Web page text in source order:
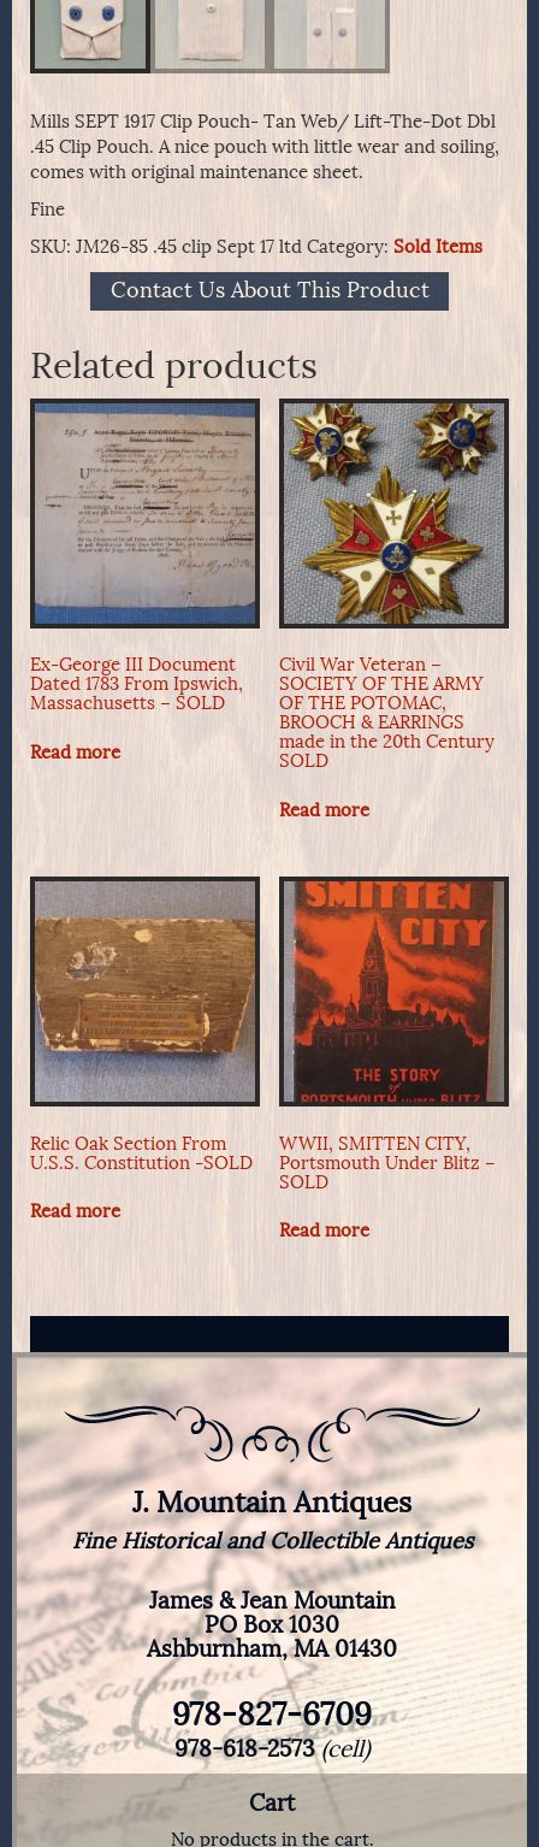
Mills SEPT 1917 Clip Pouch- Tan Web/ Lift-The-Dot Dbl
.45 Clip Pouch. A nice pouch with little wear and soiling,
comes with original maintenance sheet.
Fine
SKU: JM26-85 .45 clip Sept 17 ltd Category: Sold Items
Contact Us About This Product
Related products
Ex-George III Document
Dated 1783 From Ipswich,
Massachusetts – SOLD
Read more
Civil War Veteran –
SOCIETY OF THE ARMY
OF THE POTOMAC,
BROOCH & EARRINGS
made in the 20th Century
SOLD
Read more
Relic Oak Section From
U.S.S. Constitution -SOLD
Read more
WWII, SMITTEN CITY,
Portsmouth Under Blitz –
SOLD
Read more
J. Mountain Antiques
Fine Historical and Collectible Antiques
James & Jean Mountain
PO Box 1030
Ashburnham, MA 01430
978-827-6709
978-618-2573(cell)
Cart
No products in the cart.